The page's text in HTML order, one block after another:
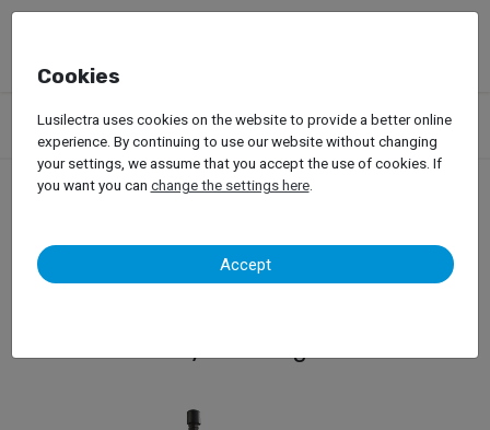
Products Garage Equipment Tire Service
Passenger Car
Tire Changers
Hofmann – Monty 3300-24 SmartSpeed
Hofmann – Monty 3300-
24 SmartSpeed
Cookies
Lusilectra uses cookies on the website to provide a better online
experience. By continuing to use our website without changing
your settings, we assume that you accept the use of cookies. If
you want you can change the settings here.
Accept